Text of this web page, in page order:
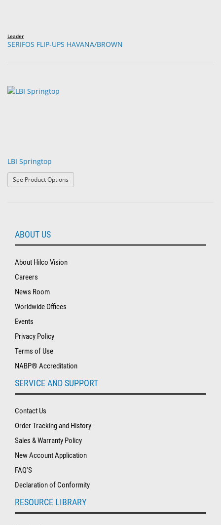
Leader
SERIFOS FLIP-UPS HAVANA/BROWN
LBI Springtop
See Product Options
ABOUT US
About Hilco Vision
Careers
News Room
Worldwide Offices
Events
Privacy Policy
Terms of Use
NABP® Accreditation
SERVICE AND SUPPORT
Contact Us
Order Tracking and History
Sales & Warranty Policy
New Account Application
FAQ'S
Declaration of Conformity
RESOURCE LIBRARY